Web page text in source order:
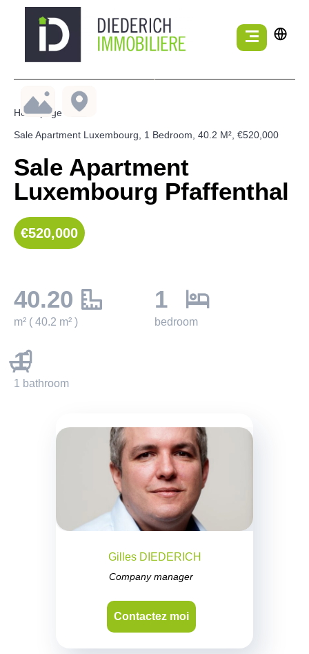
Homepage
Sale Apartment Luxembourg, 1 Bedroom, 40.2 M², €520,000
Sale Apartment
Luxembourg Pfaffenthal
€520,000
40.20
m² ( 40.2 m² )
1
bedroom
1
1 bathroom
Gilles DIEDERICH
Company manager
Contactez moi